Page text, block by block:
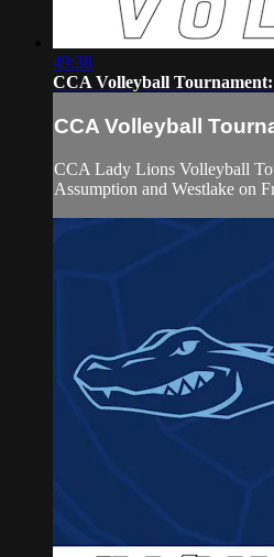
49:38
CCA Volleyball
CCA Volleyball
CCA Lady Lions Volleyball
Assumption and Westlake on